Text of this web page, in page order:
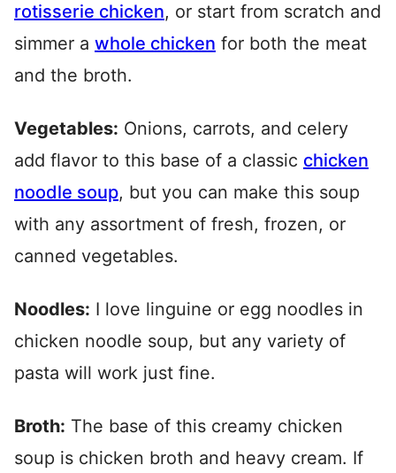
rotisserie chicken, or start from scratch and
simmer a whole chicken for both the meat
and the broth.
Vegetables: Onions, carrots, and celery
add flavor to this base of a classic chicken
noodle soup, but you can make this soup
with any assortment of fresh, frozen, or
canned vegetables.
Noodles: I love linguine or egg noodles in
chicken noodle soup, but any variety of
pasta will work just fine.
Broth: The base of this creamy chicken
soup is chicken broth and heavy cream. If